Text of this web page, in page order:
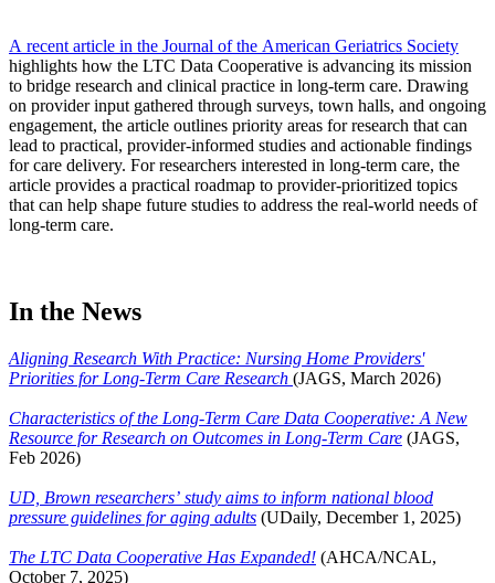
A recent article in the Journal of the American Geriatrics Society
highlights how the LTC Data Cooperative is advancing its mission
to bridge research and clinical practice in long-term care. Drawing
on provider input gathered through surveys, town halls, and ongoing
engagement, the article outlines priority areas for research that can
lead to practical, provider-informed studies and actionable findings
for care delivery. For researchers interested in long-term care, the
article provides a practical roadmap to provider-prioritized topics
that can help shape future studies to address the real-world needs of
long-term care.​
In the News
Aligning Research With Practice: Nursing Home Providers'
Priorities for Long-Term Care Research (JAGS, March 2026)​​
Characteristics of the Long-Term Care Data Cooperative: A New
Resource for Research on Outcomes in Long-Term Care (JAGS,
Feb 2026)
UD, Brown researchers’ study aims to inform national blood
pressure guidelines for aging adults (UDaily, December 1, 2025)
The LTC Data Cooperative Has Expanded! (AHCA/NCAL,
October 7, 2025)